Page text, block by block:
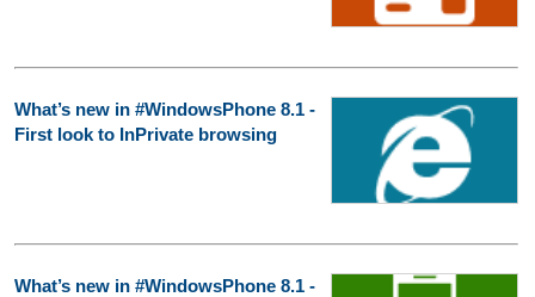
What’s new in #WindowsPhone 8.1 -
First look to InPrivate browsing
What’s new in #WindowsPhone 8.1 -